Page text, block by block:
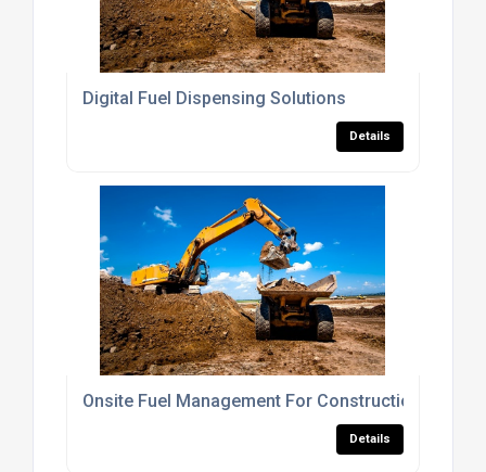
Digital Fuel Dispensing Solutions
Details
Onsite Fuel Management For Construction Sites
Details